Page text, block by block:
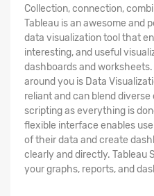
Collection, connection,
Tableau is an awesome and
data visualization tool that
interesting, and useful
dashboards and
around you is Data
reliant and can blend
scripting as everything is
flexible interface enables
of their data and create
clearly and directly. Tableau
your graphs, reports, and